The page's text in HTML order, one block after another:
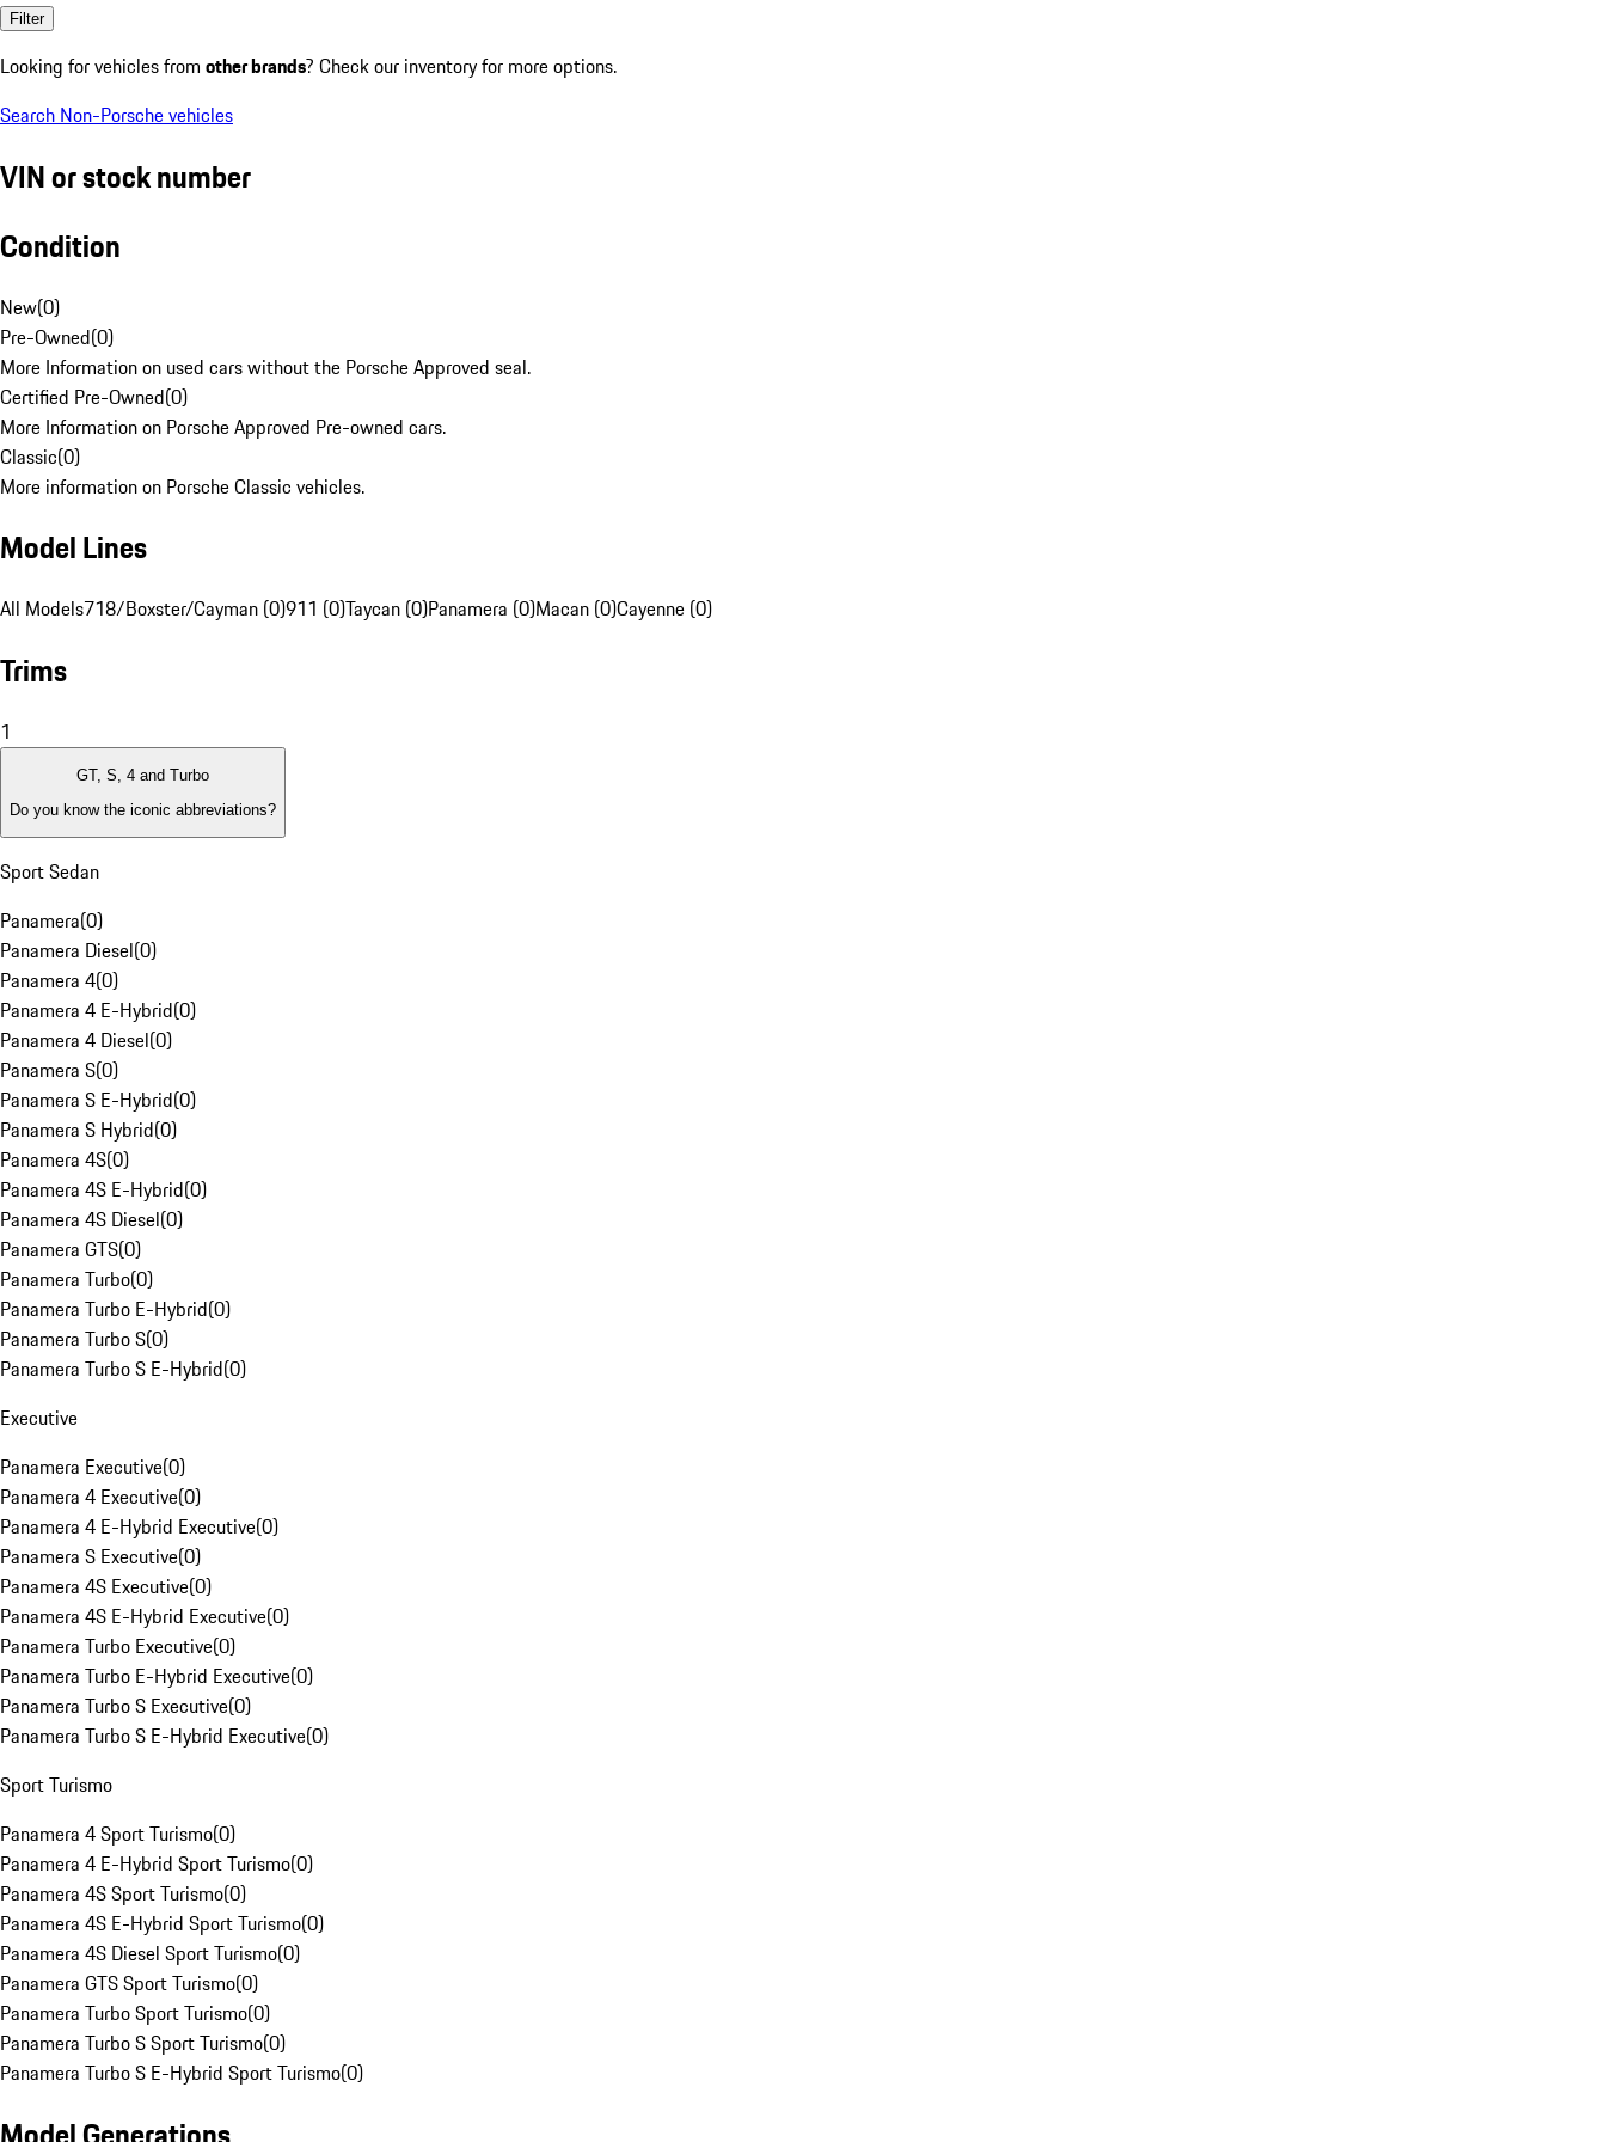
Filter
Looking for vehicles from other brands? Check our inventory for more options.
Search Non-Porsche vehicles
VIN or stock number
Condition
New(0)
Pre-Owned(0)
More Information on used cars without the Porsche Approved seal.
Certified Pre-Owned(0)
More Information on Porsche Approved Pre-owned cars.
Classic(0)
More information on Porsche Classic vehicles.
Model Lines
All Models718/Boxster/Cayman (0)911 (0)Taycan (0)Panamera (0)Macan (0)Cayenne (0)
Trims
1
GT, S, 4 and Turbo
Do you know the iconic abbreviations?
Sport Sedan
Panamera(0)
Panamera Diesel(0)
Panamera 4(0)
Panamera 4 E-Hybrid(0)
Panamera 4 Diesel(0)
Panamera S(0)
Panamera S E-Hybrid(0)
Panamera S Hybrid(0)
Panamera 4S(0)
Panamera 4S E-Hybrid(0)
Panamera 4S Diesel(0)
Panamera GTS(0)
Panamera Turbo(0)
Panamera Turbo E-Hybrid(0)
Panamera Turbo S(0)
Panamera Turbo S E-Hybrid(0)
Executive
Panamera Executive(0)
Panamera 4 Executive(0)
Panamera 4 E-Hybrid Executive(0)
Panamera S Executive(0)
Panamera 4S Executive(0)
Panamera 4S E-Hybrid Executive(0)
Panamera Turbo Executive(0)
Panamera Turbo E-Hybrid Executive(0)
Panamera Turbo S Executive(0)
Panamera Turbo S E-Hybrid Executive(0)
Sport Turismo
Panamera 4 Sport Turismo(0)
Panamera 4 E-Hybrid Sport Turismo(0)
Panamera 4S Sport Turismo(0)
Panamera 4S E-Hybrid Sport Turismo(0)
Panamera 4S Diesel Sport Turismo(0)
Panamera GTS Sport Turismo(0)
Panamera Turbo Sport Turismo(0)
Panamera Turbo S Sport Turismo(0)
Panamera Turbo S E-Hybrid Sport Turismo(0)